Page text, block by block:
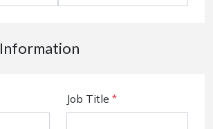
Information
Job Title *